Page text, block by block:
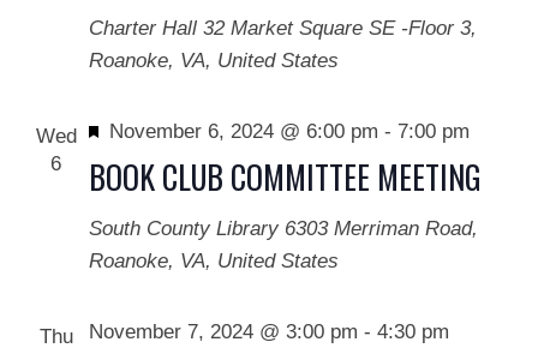
Charter Hall 32 Market Square SE -Floor 3,
Roanoke, VA, United States
Wed
6
BOOK CLUB COMMITTEE MEETING
Featured
November 6, 2024 @ 6:00 pm - 7:00 pm
South County Library 6303 Merriman Road,
Roanoke, VA, United States
Thu
November 7, 2024 @ 3:00 pm - 4:30 pm